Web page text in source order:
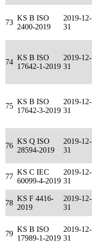
73
KS B ISO
2400-2019
2019-12-
31
74
KS B ISO
17642-1-2019
2019-12-
31
75
KS B ISO
17642-3-2019
2019-12-
31
76
KS Q ISO
28594-2019
2019-12-
31
77
KS C IEC
60099-4-2019
2019-12-
31
78
KS F 4416-
2019
2019-12-
31
79
KS B ISO
17989-1-2019
2019-12-
31